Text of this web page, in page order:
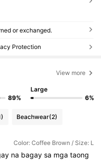
or exchanged.
Protection
View more
89%
Large
6%
Beachwear(2)
Color: Coffee Brown / Size: L
na bagaysa mgataong